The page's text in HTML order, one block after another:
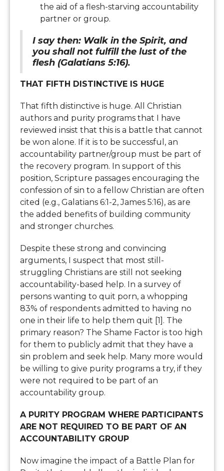
the aid of a flesh-starving accountability
partner or group.
I say then: Walk in the Spirit, and
you shall not fulfill the lust of the
flesh (Galatians 5:16).
THAT FIFTH DISTINCTIVE IS HUGE
That fifth distinctive is huge. All Christian
authors and purity programs that I have
reviewed insist that this is a battle that cannot
be won alone. If it is to be successful, an
accountability partner/group must be part of
the recovery program. In support of this
position, Scripture passages encouraging the
confession of sin to a fellow Christian are often
cited (e.g., Galatians 6:1-2, James 5:16), as are
the added benefits of building community
and stronger churches.
Despite these strong and convincing
arguments, I suspect that most still-
struggling Christians are still not seeking
accountability-based help. In a survey of
persons wanting to quit porn, a whopping
83% of respondents admitted to having no
one in their life to help them quit [1]. The
primary reason? The Shame Factor is too high
for them to publicly admit that they have a
sin problem and seek help. Many more would
be willing to give purity programs a try, if they
were not required to be part of an
accountability group.
A PURITY PROGRAM WHERE PARTICIPANTS
ARE NOT REQUIRED TO BE PART OF AN
ACCOUNTABILITY GROUP
Now imagine the impact of a Battle Plan for